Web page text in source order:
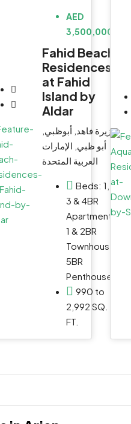
Email
AED
3,500,000
Fahid Beach
Residences
at Fahid
Island by
Aldar
جزيرة فاهد, أبوظبي,
أبو ظبي, الإمارات
العربية المتحدة
Beds: 1, 2,
3 & 4BR
Apartments,
1 & 2BR
Townhouse,
5BR
Penthouse
990 to
2,992 SQ.
FT.